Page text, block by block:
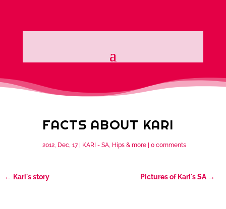
FACTS ABOUT KARI
2012, Dec, 17| KARI - SA, Hips & more| 0 comments
← Kari's story Pictures of Kari's SA→